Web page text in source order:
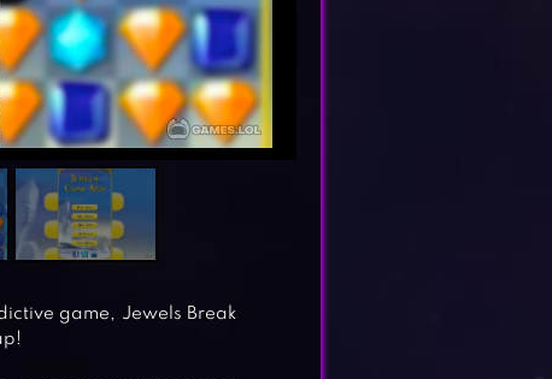
game, Jewels Break